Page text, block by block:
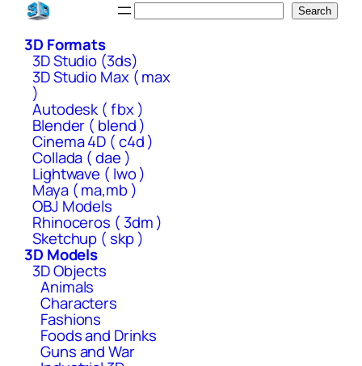
Skip
content
Search
3D Formats
3D Studio (3ds)
3D Studio Max ( max
)
Autodesk ( fbx )
Blender ( blend )
Cinema 4D ( c4d )
Collada ( dae )
Lightwave ( lwo )
Maya ( ma,mb )
OBJ Models
Rhinoceros ( 3dm )
Sketchup ( skp )
3D Models
3D Objects
Animals
Characters
Fashions
Foods and Drinks
Guns and War